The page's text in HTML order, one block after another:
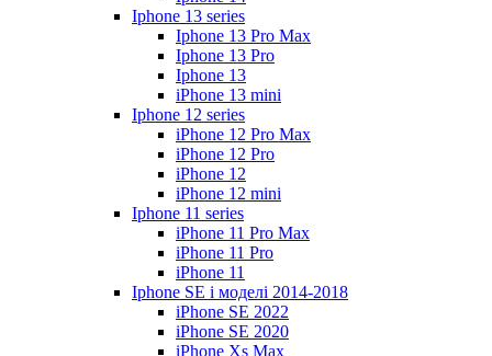
Iphone 13 series
Iphone 13 Pro Max
Iphone 13 Pro
Iphone 13
iPhone 13 mini
Iphone 12 series
iPhone 12 Pro Max
iPhone 12 Pro
iPhone 12
iPhone 12 mini
Iphone 11 series
iPhone 11 Pro Max
iPhone 11 Pro
iPhone 11
Iphone SE і моделі 2014-2018
iPhone SE 2022
iPhone SE 2020
iPhone Xs Max